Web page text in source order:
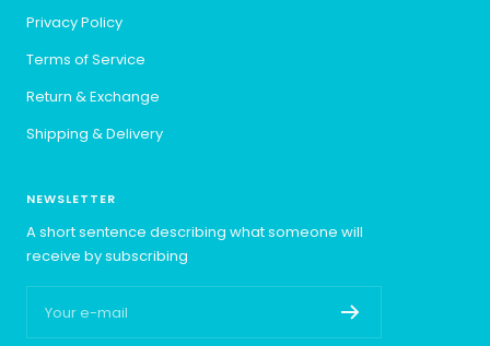
Privacy Policy
Terms of Service
Return & Exchange
Shipping & Delivery
NEWSLETTER
A short sentence describing what someone will
receive by subscribing
Your e-mail